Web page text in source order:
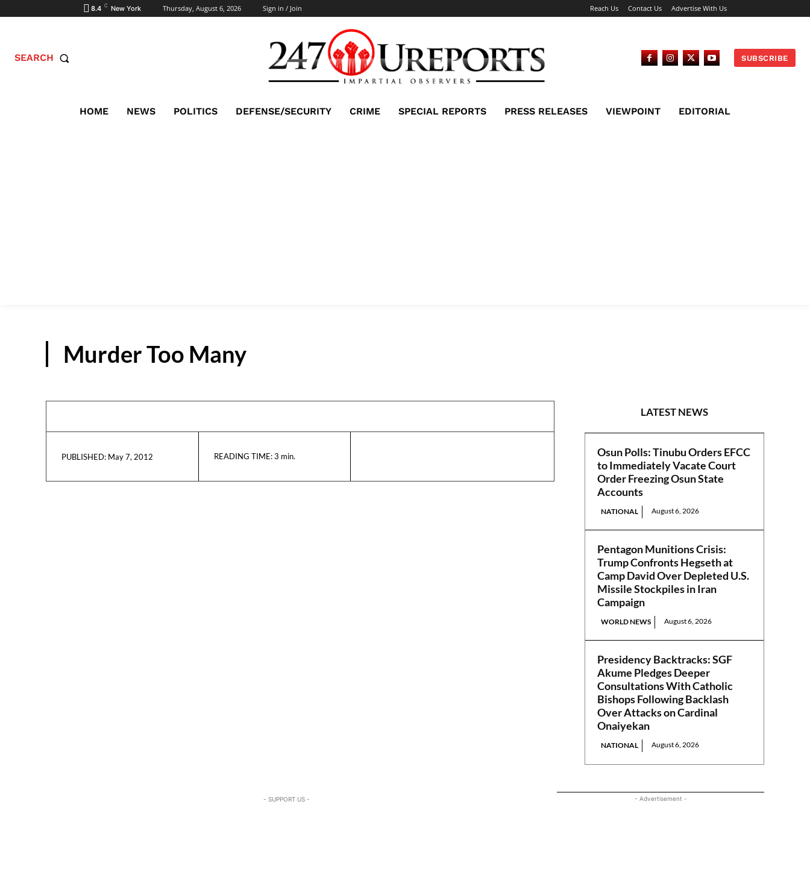
8.4 C New York Thursday, August 6, 2026 Sign in / Join Reach Us Contact Us Advertise With Us
SEARCH SUBSCRIBE
HOME NEWS POLITICS DEFENSE/SECURITY CRIME SPECIAL REPORTS PRESS RELEASES VIEWPOINT EDITORIAL
Murder Too Many
PUBLISHED: May 7, 2012 READING TIME:3 min.
LATEST NEWS
Osun Polls: Tinubu Orders EFCC
to Immediately Vacate Court
Order Freezing Osun State
Accounts
NATIONAL August 6, 2026
Pentagon Munitions Crisis:
Trump Confronts Hegseth at
Camp David Over Depleted U.S.
Missile Stockpiles in Iran
Campaign
WORLD NEWS August 6, 2026
Presidency Backtracks: SGF
Akume Pledges Deeper
Consultations With Catholic
Bishops Following Backlash
Over Attacks on Cardinal
Onaiyekan
NATIONAL August 6, 2026
- SUPPORT US - - Advertisement -